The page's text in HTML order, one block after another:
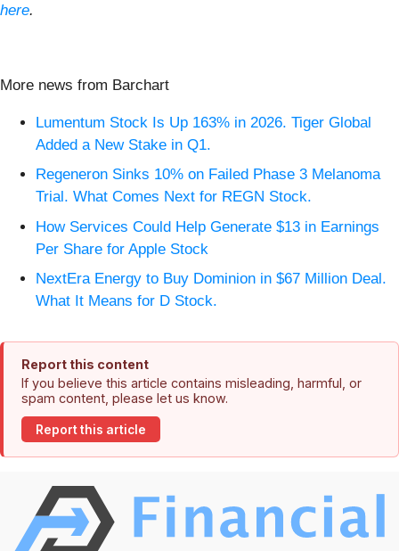
here.
More news from Barchart
Lumentum Stock Is Up 163% in 2026. Tiger Global
Added a New Stake in Q1.
Regeneron Sinks 10% on Failed Phase 3 Melanoma
Trial. What Comes Next for REGN Stock.
How Services Could Help Generate $13 in Earnings
Per Share for Apple Stock
NextEra Energy to Buy Dominion in $67 Million Deal.
What It Means for D Stock.
Report this content
If you believe this article contains misleading, harmful, or
spam content, please let us know.
Report this article